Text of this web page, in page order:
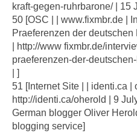
kraft-gegen-ruhrbarone/ | 15
50 [OSC | | www.fixmbr.de |
Praeferenzen der deutschen
| http://www fixmbr.de/
praeferenzen-der-
| ]
51 [Internet Site | | identi.ca |
http://identi.ca/oherold | 9
German blogger Oliver
blogging service]